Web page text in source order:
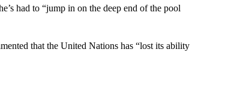
had to “jump in on the deep end of the pool
that the United Nations has “lost its ability